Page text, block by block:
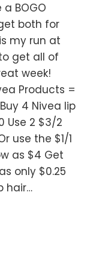
BOGO
both for
my run at
get all of
week!
Products =
4 Nivea lip
Use 2 $3/2
use the $1/1
as $4 Get
only $0.25
hair…